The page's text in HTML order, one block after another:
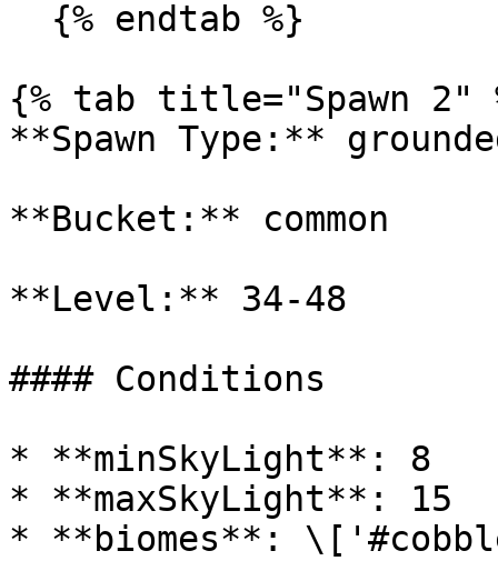
{% tab title="Spawn 2"
**Spawn Type:**
**Bucket:** common
**Level:** 34-48
#### Conditions
* **minSkyLight**: 8
* **maxSkyLight**: 15
* **biomes**: